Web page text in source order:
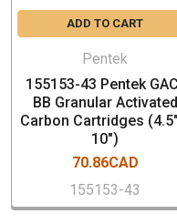
gpm
End Caps –
Post-Filter – Spun
Outer Casing –
Expansion Pad –
Gaskets – Top:
Temperature Rating
Box Qty: 4 PCs
ADD TO CART
Pentek
155153-43 Pentek
BB Granular Activated
Carbon Cartridges
10")
70.86CAD
155153-43